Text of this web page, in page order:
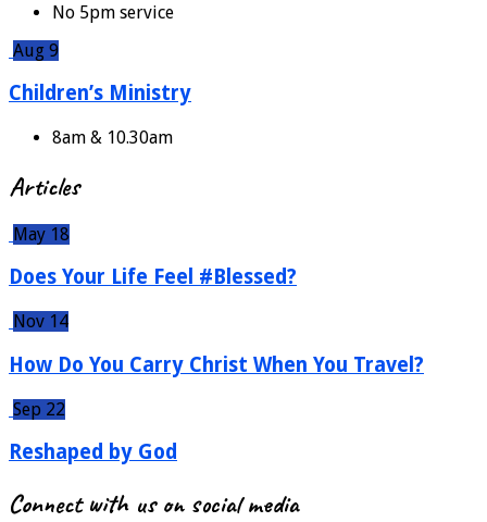
No 5pm service
Aug 9
Children’s Ministry
8am & 10.30am
Articles
May 18
Does Your Life Feel #Blessed?
Nov 14
How Do You Carry Christ When You Travel?
Sep 22
Reshaped by God
Connect with us on social media